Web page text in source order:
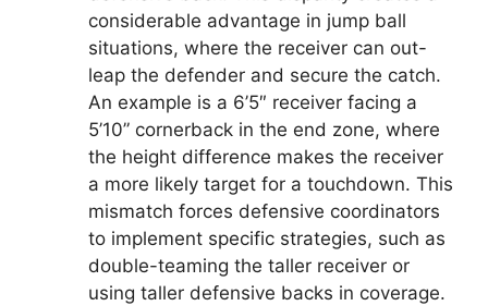
considerable advantage in jump ball
situations, where the receiver can out-
leap the defender and secure the catch.
An example is a 6’5″ receiver facing a
5’10” cornerback in the end zone, where
the height difference makes the receiver
a more likely target for a touchdown. This
mismatch forces defensive coordinators
to implement specific strategies, such as
double-teaming the taller receiver or
using taller defensive backs in coverage.